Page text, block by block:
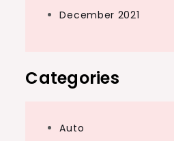
December 2021
Categories
Auto